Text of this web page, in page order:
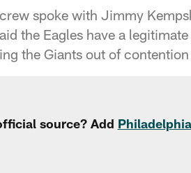
spoke with Jimmy
the Eagles have a
the Giants out of
source? Add